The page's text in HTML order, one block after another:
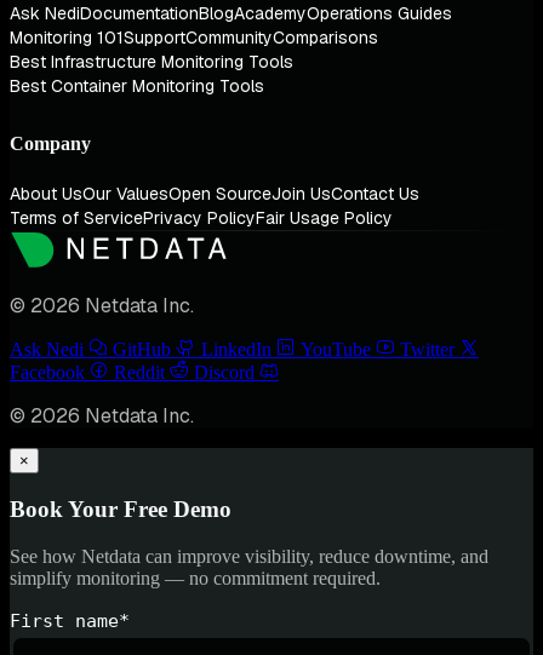
Ask NediDocumentationBlogAcademyOperations Guides
Monitoring 101SupportCommunityComparisons
Best Infrastructure Monitoring Tools
Best Container Monitoring Tools
Company
About UsOur ValuesOpen SourceJoin UsContact Us
Terms of ServicePrivacy PolicyFair Usage Policy
© 2026 Netdata Inc.
Ask Nedi GitHub LinkedIn YouTube
Twitter
Facebook
Reddit Discord
© 2026 Netdata Inc.
×
Book Your Free Demo
See how Netdata can improve visibility, reduce downtime, and
simplify monitoring — no commitment required.